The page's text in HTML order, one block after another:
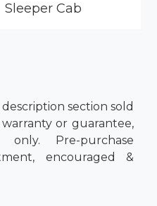
Sleeper Cab
section sold
warranty or guarantee,
Pre-purchase
encouraged &